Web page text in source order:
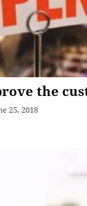
the
25, 2018